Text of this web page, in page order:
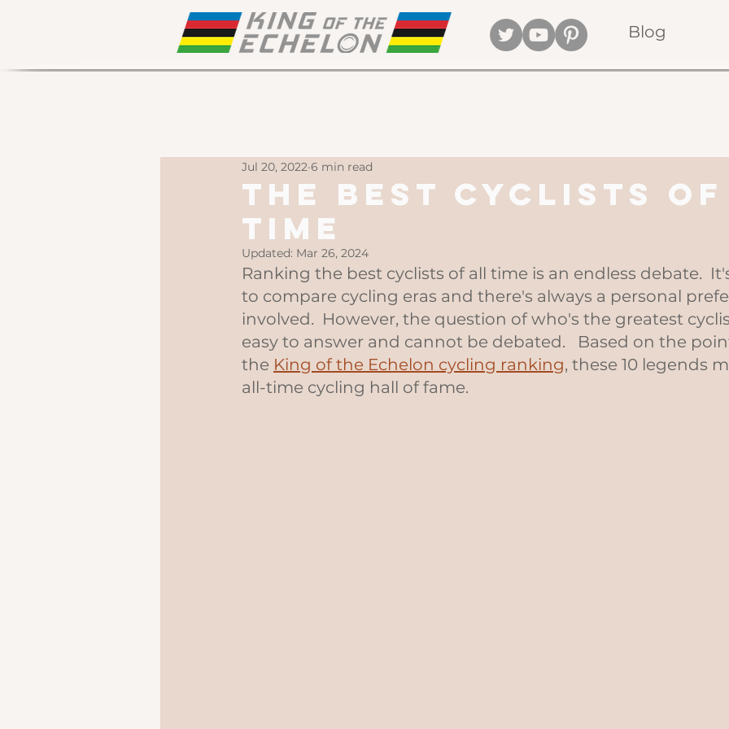
Blog
The Best Cyclists
Time
Jul 20, 2022 6 min read
Updated: Mar 26, 2024
Ranking the best cyclists of all time is an endless debate.
to compare cycling eras and there's always a personal
involved.  However, the question of who's the greatest
easy to answer and cannot be debated.   Based on the
the King of the Echelon cycling ranking, these 10 legends
all-time cycling hall of fame.